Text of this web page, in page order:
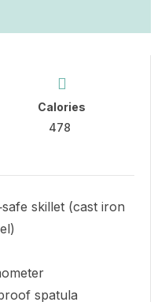
Calories
478
skillet (cast iron
spatula